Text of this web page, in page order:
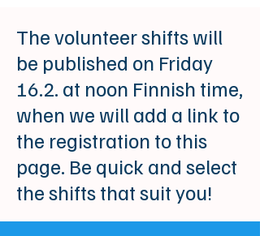
The volunteer shifts will
be published on Friday
16.2. at noon Finnish time,
when we will add a link to
the registration to this
page. Be quick and select
the shifts that suit you!